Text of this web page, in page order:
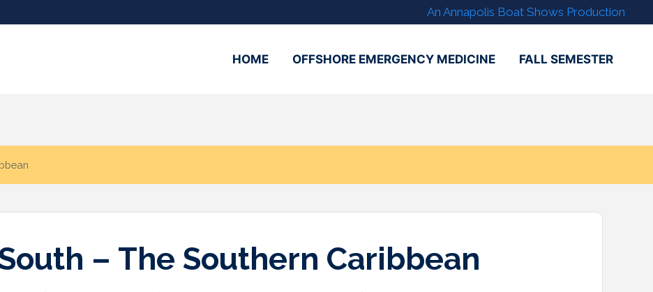
An Annapolis Boat Shows Production
HOME OFFSHORE EMERGENCY MEDICINE FALL SEMESTER
– The Southern Caribbean